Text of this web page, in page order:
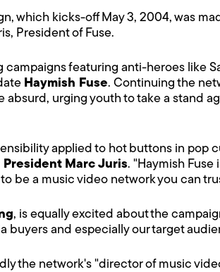
which kicks-off May 3, 2004, was
President of Fuse.
featuring anti-heroes like
Haymish Fuse. Continuing the
absurd, urging youth to take a stand
applied to hot buttons in pop
President Marc Juris. "Haymish
be a music video network you can
, is equally excited about the
buyers and especially our target
the network's "director of music